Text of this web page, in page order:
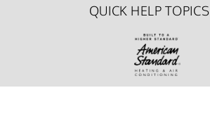
QUICK HELP TOPICS